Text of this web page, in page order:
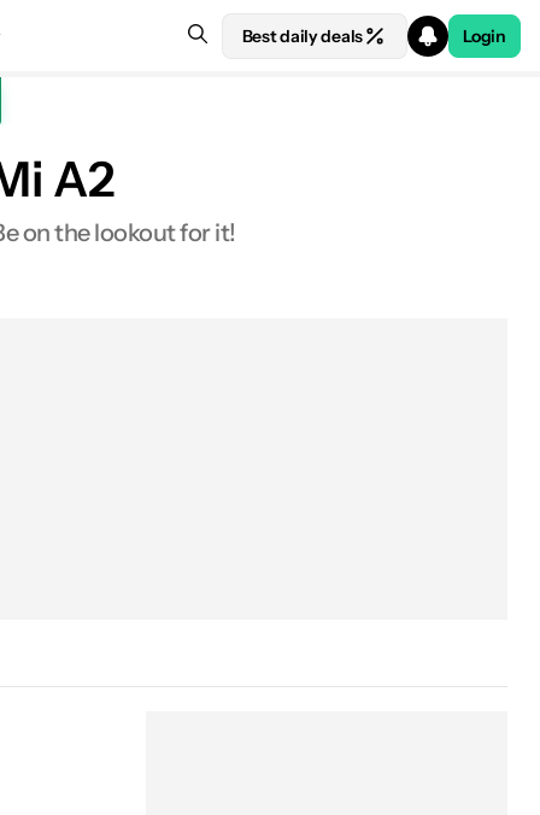
Best daily deals Login
A2
on the lookout for it!